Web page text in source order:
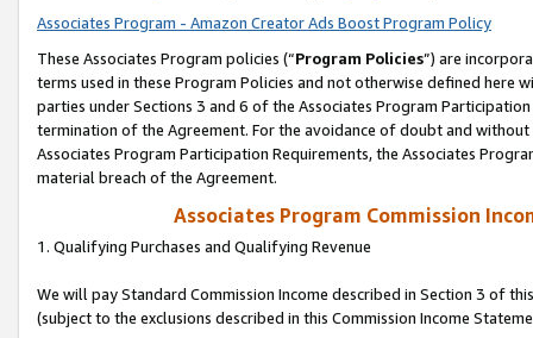
Associates Program - Amazon Creator Ads Boost Program Policy
These Associates Program policies (“Program Policies”) are
terms used in these Program Policies and not otherwise defined
parties under Sections 3 and 6 of the Associates Program
termination of the Agreement. For the avoidance of doubt and
Associates Program Participation Requirements, the Associates
material breach of the Agreement.
Associates Program Commission
1. Qualifying Purchases and Qualifying Revenue
We will pay Standard Commission Income described in Section 3 of
(subject to the exclusions described in this Commission Income